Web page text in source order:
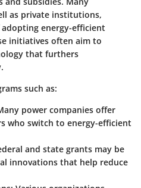
as private institutions,
energy-efficient
initiatives often aim to
that furthers
such as:
power companies offer
who switch to energy-efficient
and state grants may be
innovations that help reduce